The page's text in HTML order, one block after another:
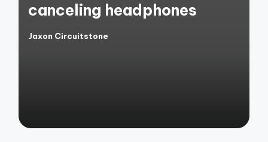
canceling headphones
Posted
Jaxon Circuitstone